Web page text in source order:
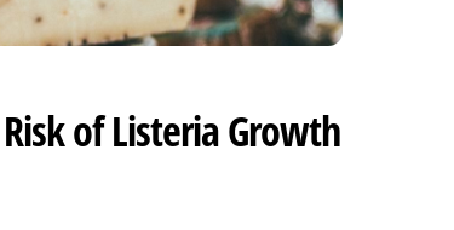
of Listeria Growth